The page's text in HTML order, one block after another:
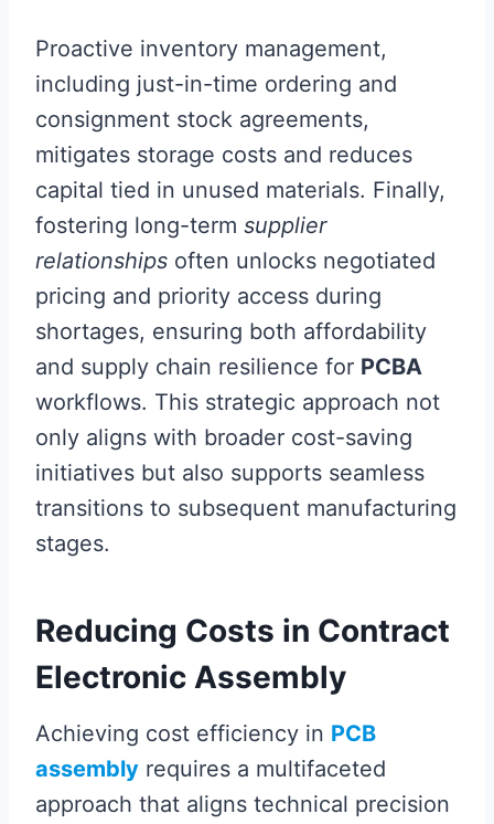
Proactive inventory management,
including just-in-time ordering and
consignment stock agreements,
mitigates storage costs and reduces
capital tied in unused materials. Finally,
fostering long-term supplier
relationships often unlocks negotiated
pricing and priority access during
shortages, ensuring both affordability
and supply chain resilience for PCBA
workflows. This strategic approach not
only aligns with broader cost-saving
initiatives but also supports seamless
transitions to subsequent manufacturing
stages.
Reducing Costs in Contract
Electronic Assembly
Achieving cost efficiency in PCB
assembly requires a multifaceted
approach that aligns technical precision